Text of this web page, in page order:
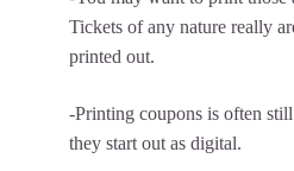
Tickets of any nature really
printed out.
-Printing coupons is often
they start out as digital.